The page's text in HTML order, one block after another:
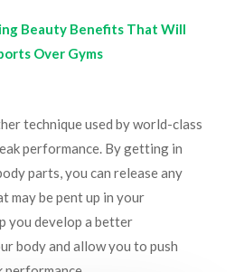
Beauty Benefits That Will
Over Gyms
technique used by world-class
performance. By getting in
parts, you can release any
may be pent up in your
you develop a better
body and allow you to push